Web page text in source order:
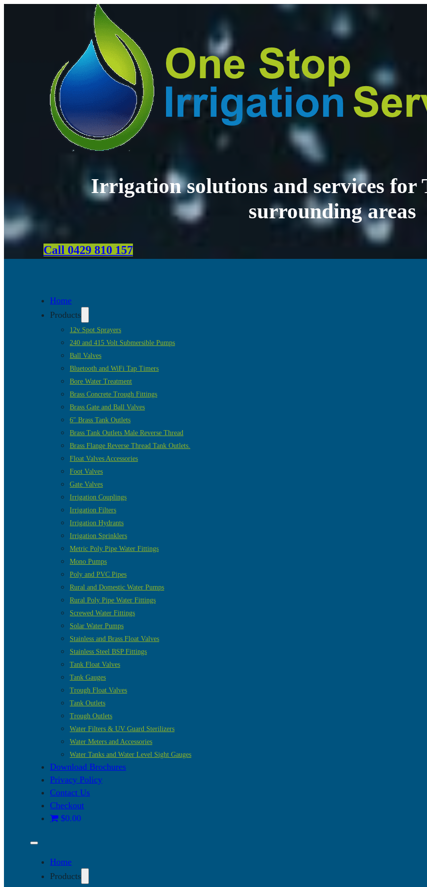
Irrigation solutions and services for
surrounding areas
Call 0429 810 157
Home
Products
12v Spot Sprayers
240 and 415 Volt Submersible Pumps
Ball Valves
Bluetooth and WiFi Tap Timers
Bore Water Treatment
Brass Concrete Trough Fittings
Brass Gate and Ball Valves
6″ Brass Tank Outlets
Brass Tank Outlets Male Reverse Thread
Brass Flange Reverse Thread Tank Outlets.
Float Valves Accessories
Foot Valves
Gate Valves
Irrigation Couplings
Irrigation Filters
Irrigation Hydrants
Irrigation Sprinklers
Metric Poly Pipe Water Fittings
Mono Pumps
Poly and PVC Pipes
Rural and Domestic Water Pumps
Rural Poly Pipe Water Fittings
Screwed Water Fittings
Solar Water Pumps
Stainless and Brass Float Valves
Stainless Steel BSP Fittings
Tank Float Valves
Tank Gauges
Trough Float Valves
Tank Outlets
Trough Outlets
Water Filters & UV Guard Sterilizers
Water Meters and Accessories
Water Tanks and Water Level Sight Gauges
Download Brochures
Privacy Policy
Contact Us
Checkout
$0.00
Home
Products